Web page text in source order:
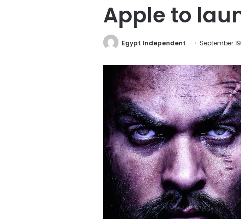
Apple to
Egypt Independent September